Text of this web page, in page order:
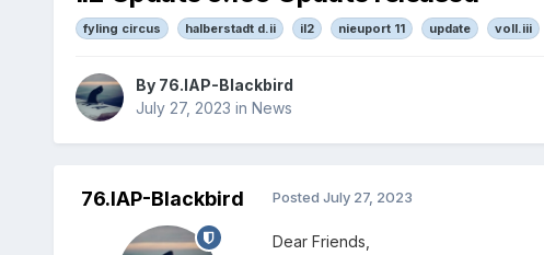
fyling circus halberstadt d.ii il2 nieuport 11 update voll.iii
By 76.IAP-Blackbird
July 27, 2023 in News
76.IAP-Blackbird Posted July 27, 2023
Dear Friends,